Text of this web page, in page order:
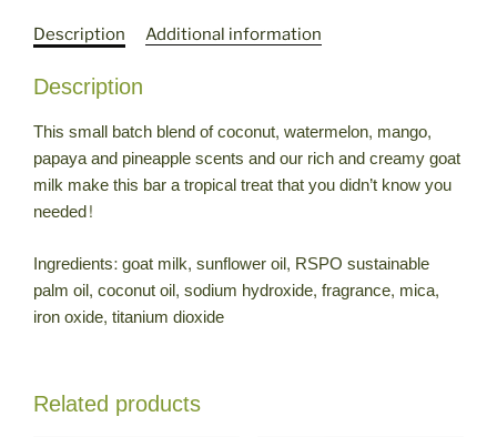
Description Additional information
Description
This small batch blend of coconut, watermelon, mango,
papaya and pineapple scents and our rich and creamy goat
milk make this bar a tropical treat that you didn’t know you
needed!
Ingredients: goat milk, sunflower oil, RSPO sustainable
palm oil, coconut oil, sodium hydroxide, fragrance, mica,
iron oxide, titanium dioxide
Related products